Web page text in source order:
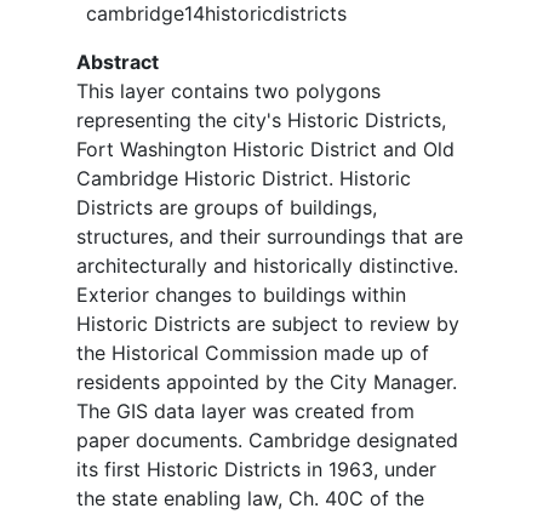
cambridge14historicdistricts
Abstract
This layer contains two polygons
representing the city's Historic Districts,
Fort Washington Historic District and Old
Cambridge Historic District. Historic
Districts are groups of buildings,
structures, and their surroundings that are
architecturally and historically distinctive.
Exterior changes to buildings within
Historic Districts are subject to review by
the Historical Commission made up of
residents appointed by the City Manager.
The GIS data layer was created from
paper documents. Cambridge designated
its first Historic Districts in 1963, under
the state enabling law, Ch. 40C of the